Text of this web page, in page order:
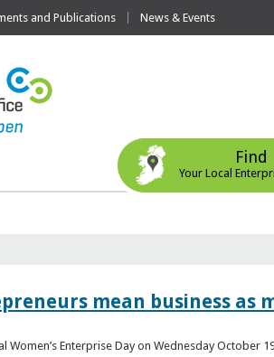
and Publications News & Events
Find
Your Local
mean business as
Enterprise Day on Wednesday October